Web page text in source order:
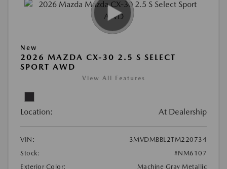
New
2026 MAZDA CX-30 2.5 S SELECT
SPORT AWD
View All Features
Location: At Dealership
VIN:
3MVDMBBL2TM220734
Stock:
#NM6107
Exterior Color:
Machine Gray Metallic